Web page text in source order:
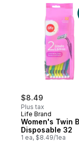
$8.49
Plus tax
Life Brand
Women's Twin
Disposable 32
1 ea, $8.49/1ea